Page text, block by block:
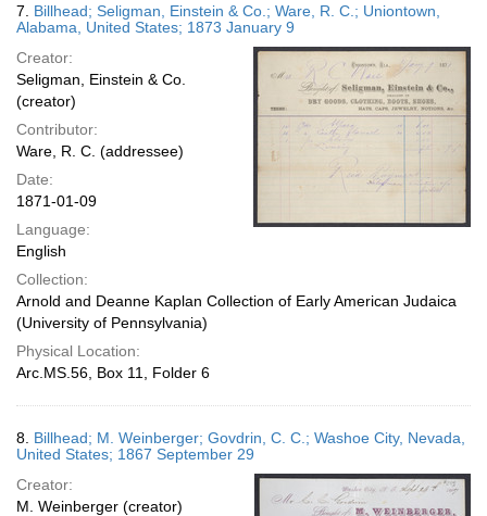
7. Billhead; Seligman, Einstein & Co.; Ware, R. C.; Uniontown,
Alabama, United States; 1873 January 9
Creator:
Seligman, Einstein & Co.
(creator)
Contributor:
Ware, R. C. (addressee)
Date:
1871-01-09
Language:
English
Collection:
Arnold and Deanne Kaplan Collection of Early American Judaica
(University of Pennsylvania)
Physical Location:
Arc.MS.56, Box 11, Folder 6
8. Billhead; M. Weinberger; Govdrin, C. C.; Washoe City, Nevada,
United States; 1867 September 29
Creator:
M. Weinberger (creator)